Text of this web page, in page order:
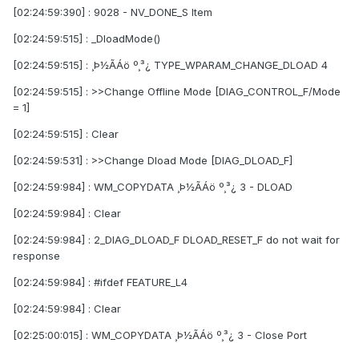
[02:24:59:390] : 9028 - NV_DONE_S Item
[02:24:59:515] : _DloadMode()
[02:24:59:515] : ¸Þ½ÃÁö º¸³¿ TYPE_WPARAM_CHANGE_DLOAD 4
[02:24:59:515] : >>Change Offline Mode [DIAG_CONTROL_F/Mode
= 1]
[02:24:59:515] : Clear
[02:24:59:531] : >>Change Dload Mode [DIAG_DLOAD_F]
[02:24:59:984] : WM_COPYDATA ¸Þ½ÃÁö º¸³¿ 3 - DLOAD
[02:24:59:984] : Clear
[02:24:59:984] : 2_DIAG_DLOAD_F DLOAD_RESET_F do not wait for
response
[02:24:59:984] : #ifdef FEATURE_L4
[02:24:59:984] : Clear
[02:25:00:015] : WM_COPYDATA ¸Þ½ÃÁö º¸³¿ 3 - Close Port